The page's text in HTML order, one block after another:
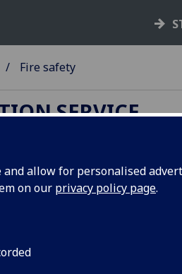
allow for personalised
on our privacy policy page.
Fire safety
SERVICE
and potentially to those within
fire risk assessment of all of its